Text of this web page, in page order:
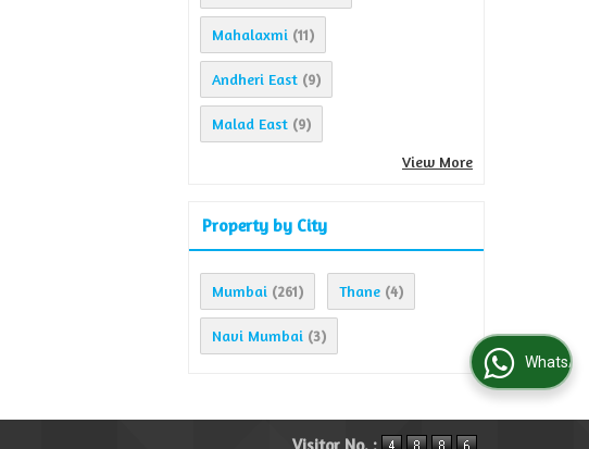
Mahalaxmi (11)
Andheri East (9)
Malad East (9)
View More
Property by City
Mumbai (261) Thane (4)
Navi Mumbai (3)
Visitor No. :
WhatsApp Us